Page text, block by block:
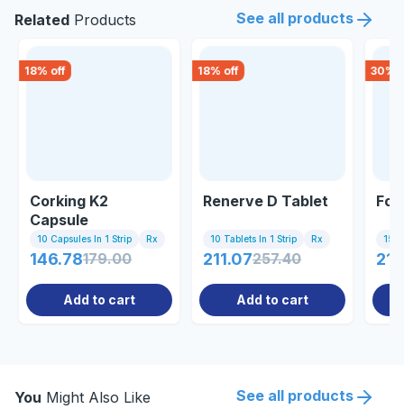
Related Products See all products
18% off
Corking K2
Capsule
10 Capsules In 1 Strip Rx
146.78179.00
Add to cart
18% off
Renerve D Tablet
10 Tablets In 1 Strip Rx
211.07257.40
Add to cart
30%
15
You Might Also Like See all products